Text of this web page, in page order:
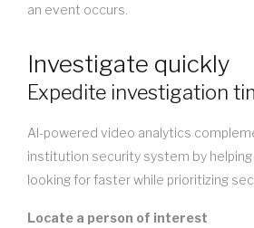
an event occurs.
Investigate quickly
Expedite investigation
AI-powered video analytics
institution security system by helping
looking for faster while prioritizing
Locate a person of interest